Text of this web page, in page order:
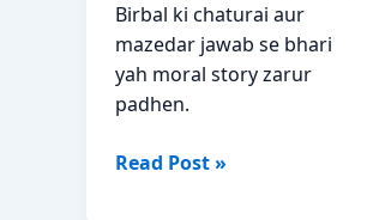
Birbal ki chaturai aur
mazedar jawab se bhari
yah moral story zarur
padhen.
Surya
Read Post »